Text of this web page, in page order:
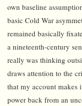
own baseline
basic Cold War
remained basically
a nineteenth-century
really was thinking
draws attention to the
that my account
power back from an